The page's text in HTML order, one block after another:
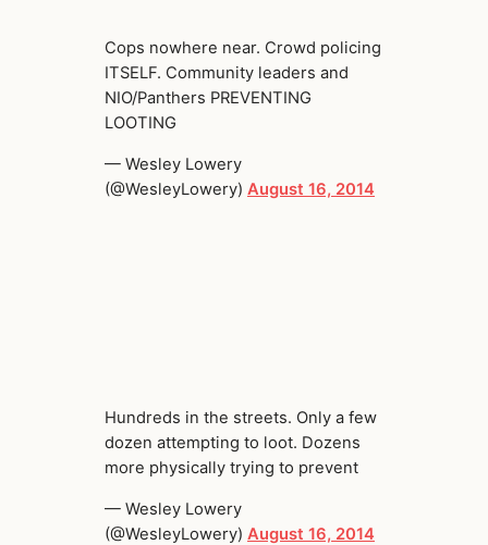
Cops nowhere near. Crowd policing
ITSELF. Community leaders and
NIO/Panthers PREVENTING
LOOTING
— Wesley Lowery
(@WesleyLowery) August 16, 2014
Hundreds in the streets. Only a few
dozen attempting to loot. Dozens
more physically trying to prevent
— Wesley Lowery
(@WesleyLowery) August 16, 2014